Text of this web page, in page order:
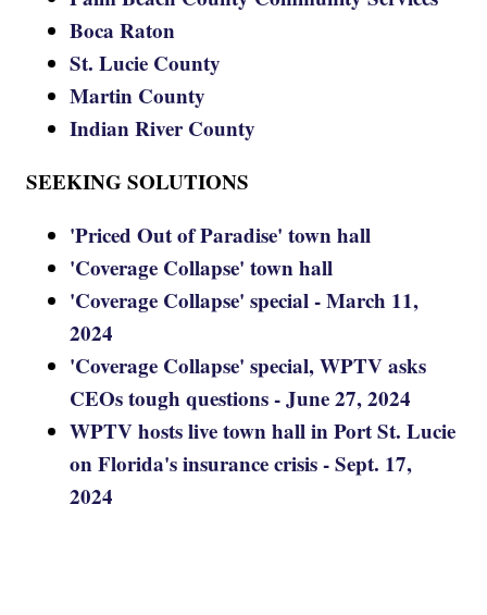
Boca Raton
St. Lucie County
Martin County
Indian River County
SEEKING SOLUTIONS
'Priced Out of Paradise' town hall
'Coverage Collapse' town hall
'Coverage Collapse' special - March 11,
2024
'Coverage Collapse' special, WPTV asks
CEOs tough questions - June 27, 2024
WPTV hosts live town hall in Port St. Lucie
on Florida's insurance crisis - Sept. 17,
2024